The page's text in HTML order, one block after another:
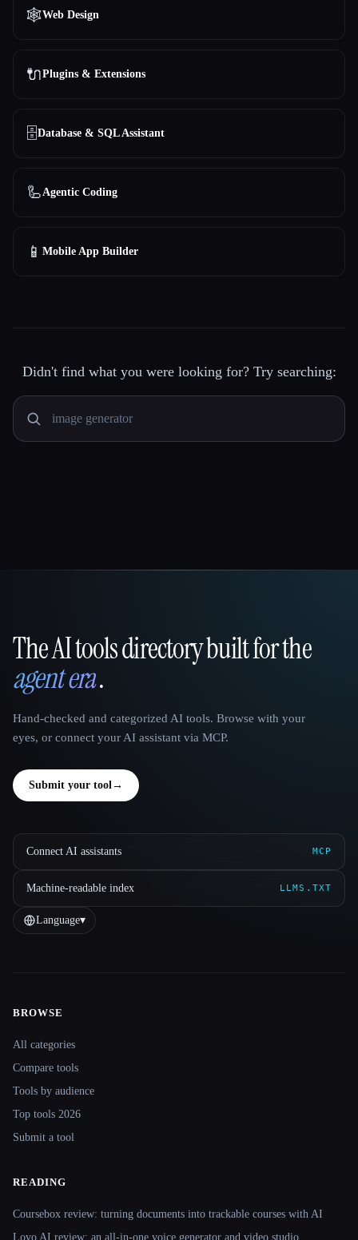
🕸Web Design
🔌Plugins & Extensions
🗄️Database & SQL Assistant
🦾Agentic Coding
📱 Mobile App Builder
Didn't find what you were looking for? Try searching:
That AI Collection
The AI tools directory built for the
agent era.
Hand-checked and categorized AI tools. Browse with your
eyes, or connect your AI assistant via MCP.
Submit your tool→
Connect AI assistants MCP
Machine-readable index LLMS.TXT
Language▾
Site navigation
BROWSE
All categories
Compare tools
Tools by audience
Top tools 2026
Submit a tool
READING
Coursebox review: turning documents into trackable courses with AI
Lovo AI review: an all-in-one voice generator and video studio